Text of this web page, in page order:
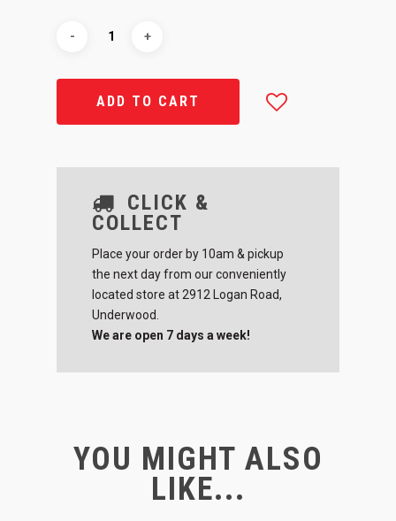
ADD TO CART
CLICK &
COLLECT
Place your order by 10am & pickup
the next day from our conveniently
located store at 2912 Logan Road,
Underwood.
We are open 7 days a week!
YOU MIGHT ALSO
LIKE...